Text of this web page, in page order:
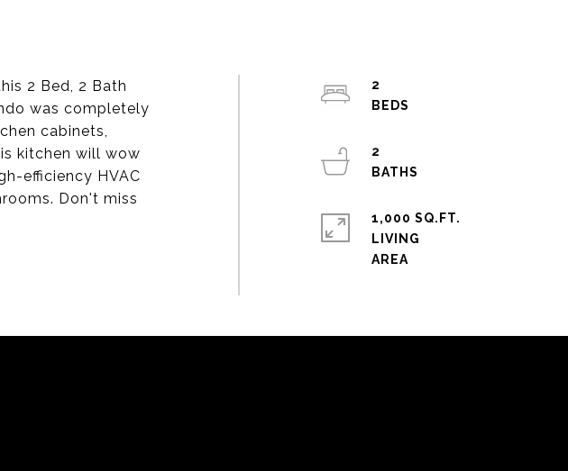
2 Bed, 2 Bath
was completely
cabinets,
kitchen will wow
efficiency HVAC
Don't miss
2
2
1,000 SQ.FT.
LIVING